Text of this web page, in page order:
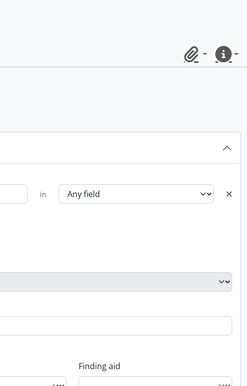
ClipboardQuick
in
Finding aid